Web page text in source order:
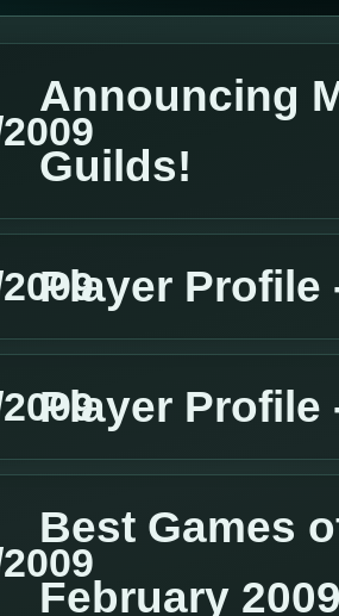
Announcing
Guilds!
Player Profile
Player Profile
Best Games
February